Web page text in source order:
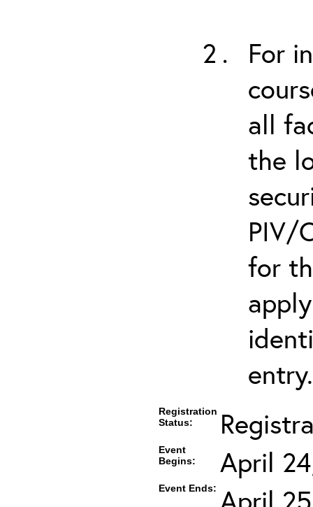
For
all
the
PIV/
for
entry.
Registration
Status:
Event
Begins:
April
Event Ends: